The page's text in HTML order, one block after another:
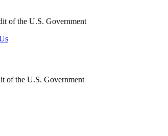
of the U.S. Government
of the U.S. Government